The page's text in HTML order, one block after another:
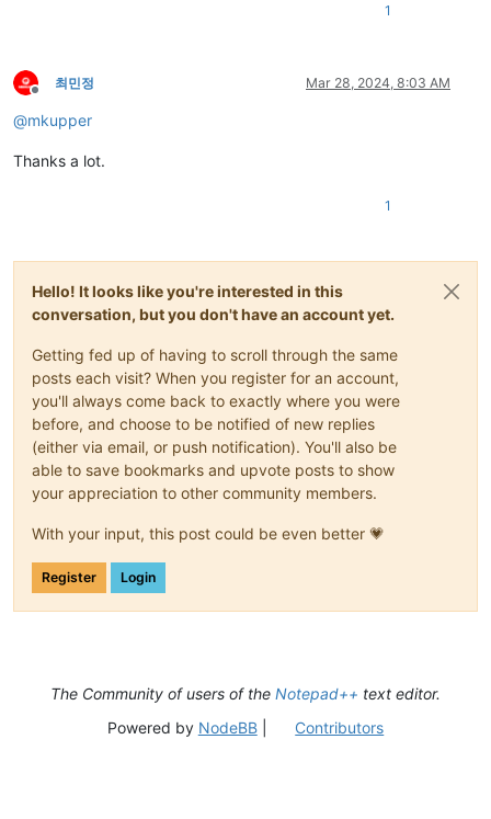
1
Offline
최민정 Mar 28, 2024, 8:03 AM
@mkupper
Thanks a lot.
1
Hello! It looks like you're interested in this
conversation, but you don't have an account yet.
Getting fed up of having to scroll through the same
posts each visit? When you register for an account,
you'll always come back to exactly where you were
before, and choose to be notified of new replies
(either via email, or push notification). You'll also be
able to save bookmarks and upvote posts to show
your appreciation to other community members.
With your input, this post could be even better 💗
Register Login
The Community of users of the Notepad++ text editor.
Powered by NodeBB| Contributors